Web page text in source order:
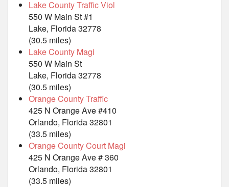
Lake County Traffic Viol
550 W Main St #1
Lake, Florida 32778
(30.5 miles)
Lake County Magi
550 W Main St
Lake, Florida 32778
(30.5 miles)
Orange County Traffic
425 N Orange Ave #410
Orlando, Florida 32801
(33.5 miles)
Orange County Court Magi
425 N Orange Ave # 360
Orlando, Florida 32801
(33.5 miles)